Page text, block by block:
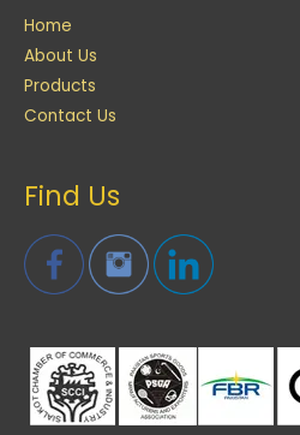
Home
About Us
Products
Contact Us
Find Us